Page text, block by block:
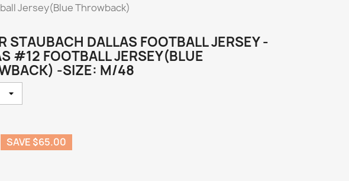
Jersey(Blue Throwback)
STAUBACH DALLAS FOOTBALL JERSEY -
#12 FOOTBALL JERSEY(BLUE
-SIZE: M/48
SAVE $65.00